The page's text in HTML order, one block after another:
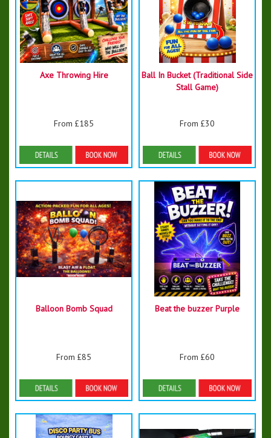
Axe Throwing Hire
From £185
Details & Bookings
Ball In Bucket (Traditional Side
Stall Game)
From £30
Details & Bookings
Balloon Bomb Squad
From £85
Details & Bookings
Beat the buzzer Purple
From £60
Details & Bookings